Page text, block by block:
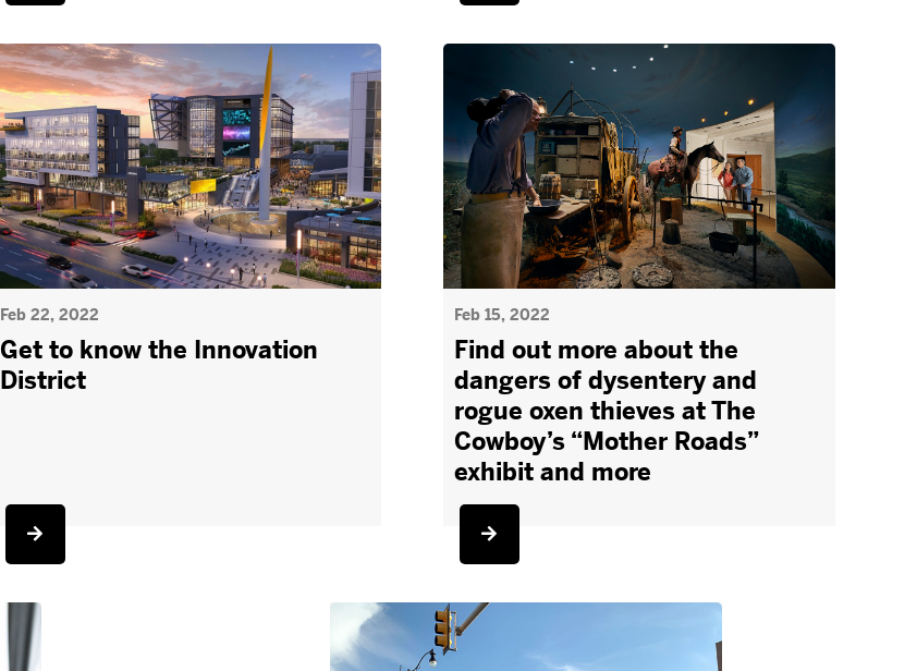
Feb 22, 2022
Get to know the Innovation
District
Feb 15, 2022
Find out more about the
dangers of dysentery and
rogue oxen thieves at The
Cowboy’s “Mother Roads”
exhibit and more